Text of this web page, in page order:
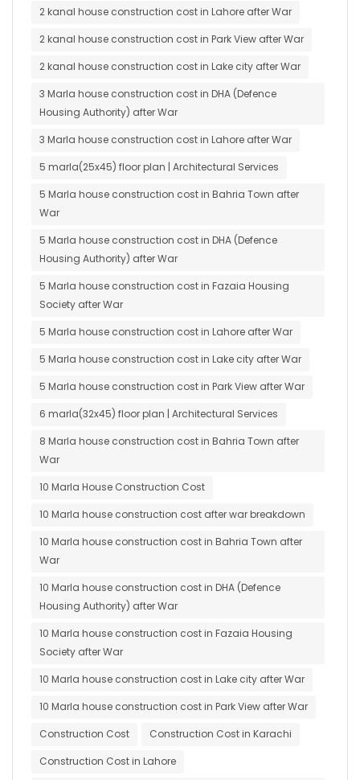
2 kanal house construction cost in Lahore after War
2 kanal house construction cost in Park View after War
2 kanal house construction cost in Lake city after War
3 Marla house construction cost in DHA (Defence
Housing Authority) after War
3 Marla house construction cost in Lahore after War
5 marla(25x45) floor plan | Architectural Services
5 Marla house construction cost in Bahria Town after
War
5 Marla house construction cost in DHA (Defence
Housing Authority) after War
5 Marla house construction cost in Fazaia Housing
Society after War
5 Marla house construction cost in Lahore after War
5 Marla house construction cost in Lake city after War
5 Marla house construction cost in Park View after War
6 marla(32x45) floor plan | Architectural Services
8 Marla house construction cost in Bahria Town after
War
10 Marla House Construction Cost
10 Marla house construction cost after war breakdown
10 Marla house construction cost in Bahria Town after
War
10 Marla house construction cost in DHA (Defence
Housing Authority) after War
10 Marla house construction cost in Fazaia Housing
Society after War
10 Marla house construction cost in Lake city after War
10 Marla house construction cost in Park View after War
Construction Cost
Construction Cost in Karachi
Construction Cost in Lahore